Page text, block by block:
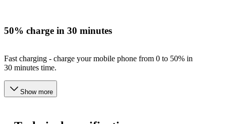
50% charge in 30 minutes
Fast charging - charge your mobile phone from 0 to 50% in
30 minutes time.
Show more